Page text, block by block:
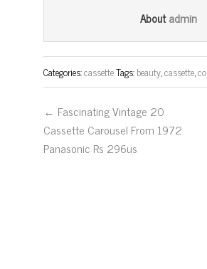
ok er
ail e
Aboutadmin
Categories:cassetteTags:beauty,cassette,
← Fascinating Vintage 20
Cassette Carousel From 1972
Panasonic Rs 296us